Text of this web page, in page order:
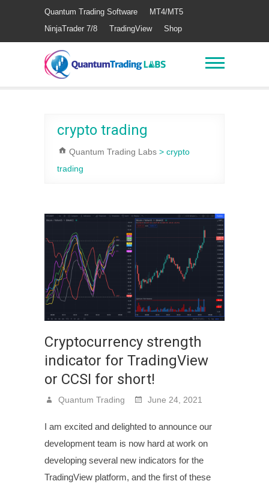
Quantum Trading Software
MT4/MT5
NinjaTrader 7/8
TradingView Shop
crypto trading
Quantum Trading Labs > crypto
trading
Cryptocurrency strength
indicator for TradingView
or CCSI for short!
Quantum Trading June 24, 2021
I am excited and delighted to announce our
development team is now hard at work on
developing several new indicators for the
TradingView platform, and the first of these